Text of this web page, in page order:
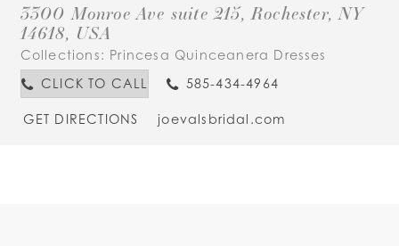
3300 Monroe Ave suite 215, Rochester, NY
14618, USA
Collections: Princesa Quinceanera Dresses
CLICK TO CALL
585-434-4964
GET DIRECTIONS joevalsbridal.com